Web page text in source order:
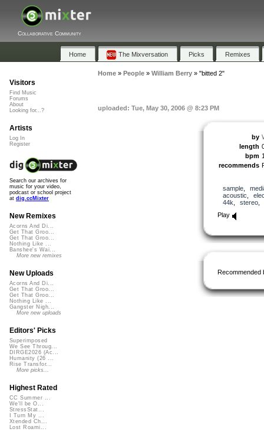
Collaborative Community
Home The Mixversation Picks Remixes
Home» People» William Berry» "bitted 2"
uploaded: Tue, May 30, 2006 @ 8:23 PM
by
length
bpm
recommends
sample,
acoustic
44k
stereo
Play
Recommended
Visitors
Find Music
Forums
About
Looking for...?
Artists
Log In
Register
Search our archives for
music for your video,
podcast or school project
at dig.ccMixter
New Remixes
Acorns And Di...
Get That Groo...
Get That Groo...
Nothing Like ...
Banshee's Wai...
More new remixes
New Uploads
Acorns And Di...
Get That Groo...
Get That Groo...
Nothing Like ...
Gangster Nigh...
More new uploads
Editors' Picks
Superimposed
We See Throug...
DIRGE2026 (Ac...
Humanity (26 ...
Rise Transfor...
More picks...
Highest Rated
CC Summer ...
We'll be O...
StressStat...
I Turn My ...
Xtended Ch...
Lost Roami...